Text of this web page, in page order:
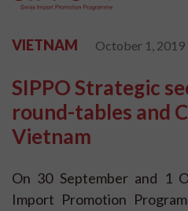
VIETNAM October 1, 2019
SIPPO Strategic
round-tables and
Vietnam
On 30 September and 1
Import Promotion